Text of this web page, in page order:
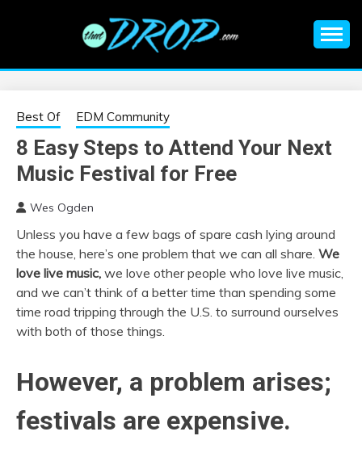
EDM |
ELECTRONIC
MUSIC | EDM
MUSIC | EDM
FESTIVALS | EDM
EVENTS
information on EDM Festivals, EDM Events, EDM News,
Best Of EDM Community
8 Easy Steps to Attend Your Next
Music Festival for Free
Wes Ogden
Unless you have a few bags of spare cash lying around
the house, here’s one problem that we can all share. We
love live music, we love other people who love live music,
and we can’t think of a better time than spending some
time road tripping through the U.S. to surround ourselves
with both of those things.
However, a problem arises;
festivals are expensive.